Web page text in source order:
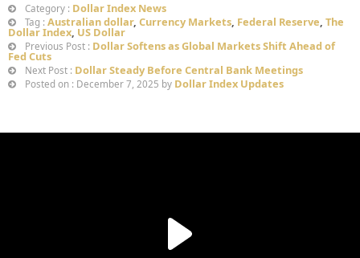
Category : Dollar Index News
Tag : Australian dollar, Currency Markets, Federal Reserve, The
Dollar Index, US Dollar
Previous Post : Dollar Softens as Global Markets Shift Ahead of
Fed Cuts
Next Post : Dollar Steady Before Central Bank Meetings
Posted on : December 7, 2025 by Dollar Index Updates